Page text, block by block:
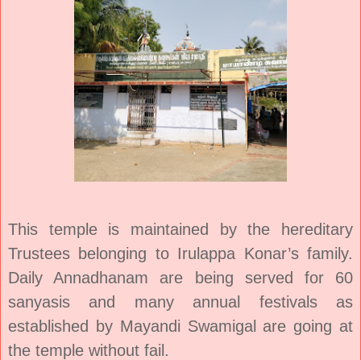
This temple is maintained by the hereditary
Trustees belonging to Irulappa Konar’s family.
Daily Annadhanam are being served for 60
sanyasis and many annual festivals as
established by Mayandi Swamigal are going at
the temple without fail.